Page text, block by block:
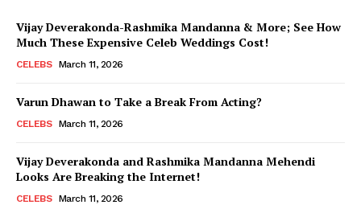
Vijay Deverakonda-Rashmika Mandanna & More; See How
Much These Expensive Celeb Weddings Cost!
CELEBS March 11, 2026
Varun Dhawan to Take a Break From Acting?
CELEBS March 11, 2026
Vijay Deverakonda and Rashmika Mandanna Mehendi
Looks Are Breaking the Internet!
CELEBS March 11, 2026